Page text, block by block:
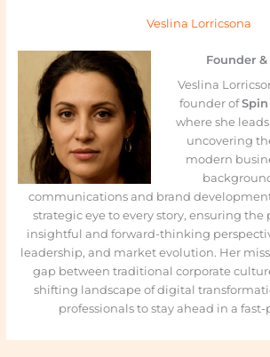
Veslina Lorricsona
Founder
Veslina
founder of
where she
uncovering
modern
communications and brand
strategic eye to every story, ensuring
insightful and forward-thinking
leadership, and market evolution. Her
gap between traditional corporate
shifting landscape of digital
professionals to stay ahead in a